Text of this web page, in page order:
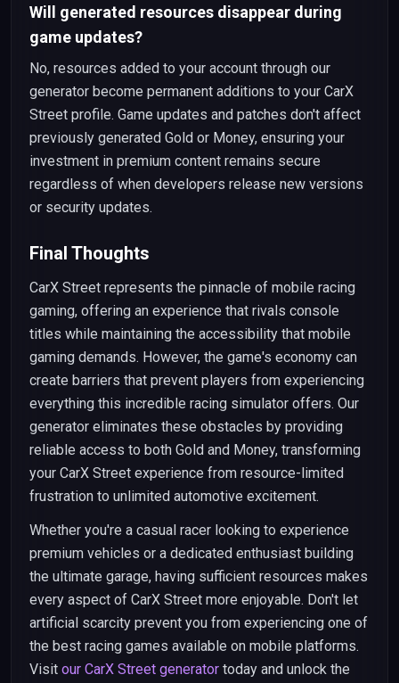
Will generated resources disappear during
game updates?
No, resources added to your account through our
generator become permanent additions to your CarX
Street profile. Game updates and patches don't affect
previously generated Gold or Money, ensuring your
investment in premium content remains secure
regardless of when developers release new versions
or security updates.
Final Thoughts
CarX Street represents the pinnacle of mobile racing
gaming, offering an experience that rivals console
titles while maintaining the accessibility that mobile
gaming demands. However, the game's economy can
create barriers that prevent players from experiencing
everything this incredible racing simulator offers. Our
generator eliminates these obstacles by providing
reliable access to both Gold and Money, transforming
your CarX Street experience from resource-limited
frustration to unlimited automotive excitement.
Whether you're a casual racer looking to experience
premium vehicles or a dedicated enthusiast building
the ultimate garage, having sufficient resources makes
every aspect of CarX Street more enjoyable. Don't let
artificial scarcity prevent you from experiencing one of
the best racing games available on mobile platforms.
Visit our CarX Street generator today and unlock the